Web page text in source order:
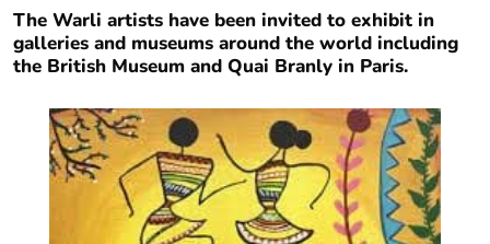
The Warli artists have been invited to exhibit in
galleries and museums around the world including
the British Museum and Quai Branly in Paris.